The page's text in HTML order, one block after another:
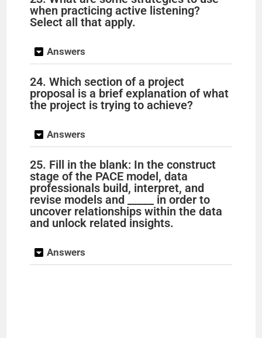
when practicing active listening?
Select all that apply.
Answers
24. Which section of a project
proposal is a brief explanation of what
the project is trying to achieve?
Answers
25. Fill in the blank: In the construct
stage of the PACE model, data
professionals build, interpret, and
revise models and _____ in order to
uncover relationships within the data
and unlock related insights.
Answers